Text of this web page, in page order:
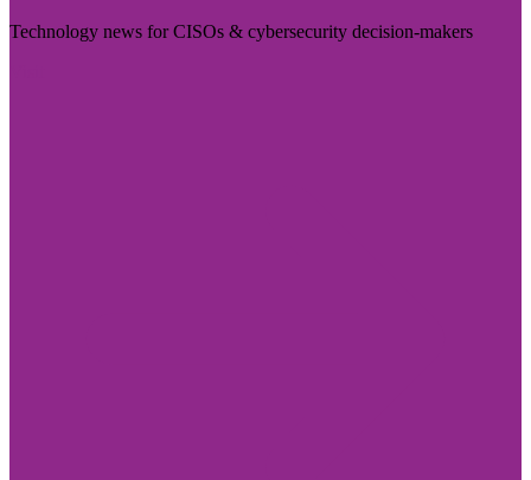
Technology news for CISOs & cybersecurity decision-makers